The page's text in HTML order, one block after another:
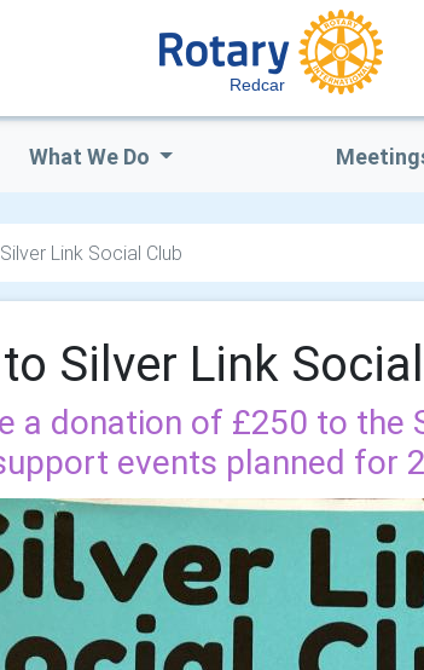
Redcar
What We Do
Link Social Club
Silver Link
a donation of £250 to the
events planned for